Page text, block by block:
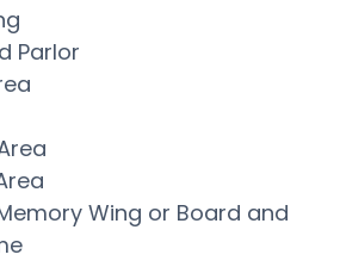
Parlor
Wing or Board and